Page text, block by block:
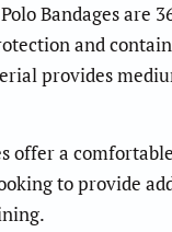
Bandages are
and
provides
offer a
to provide